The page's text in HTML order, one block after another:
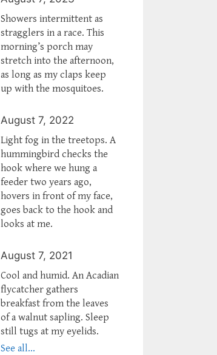
Showers intermittent as
stragglers in a race. This
morning’s porch may
stretch into the afternoon,
as long as my claps keep
up with the mosquitoes.
August 7, 2022
Light fog in the treetops. A
hummingbird checks the
hook where we hung a
feeder two years ago,
hovers in front of my face,
goes back to the hook and
looks at me.
August 7, 2021
Cool and humid. An Acadian
flycatcher gathers
breakfast from the leaves
of a walnut sapling. Sleep
still tugs at my eyelids.
See all...